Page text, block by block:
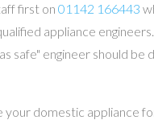
first on 01142 166443
appliance
safe" engineer should be
your domestic appliance